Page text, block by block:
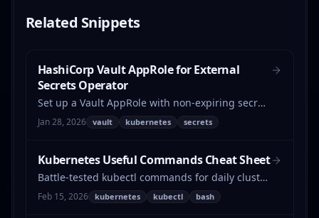
Related Snippets
HashiCorp Vault AppRole for External
Secrets Operator
Set up a Vault AppRole with non-expiring secret
IDs for the External Secrets Operator on
Kubernetes.
Jan 28, 2026 vault kubernetes secrets
Kubernetes Useful Commands Cheat Sheet
Battle-tested kubectl commands for daily cluster
operations — pod cleanup, version checks,
network debugging, bulk patching, and more.
Feb 15, 2026 kubernetes kubectl bash